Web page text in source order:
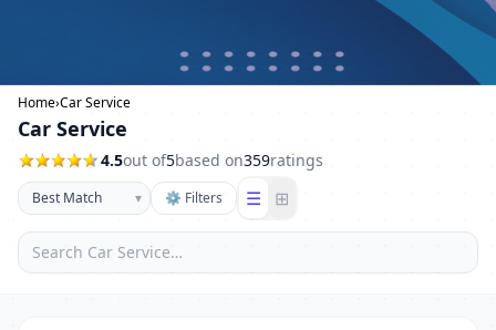
Home›Car Service
Car Service
4.5out of5based on359ratings
▾ ⚙ Filters ☰ ⊞